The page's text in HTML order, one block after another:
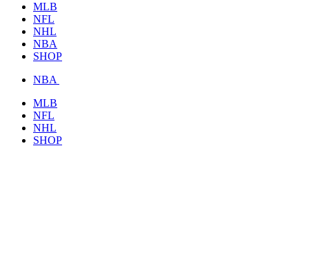
MLB
NFL
NHL
NBA
SHOP
NBA
MLB
NFL
NHL
SHOP